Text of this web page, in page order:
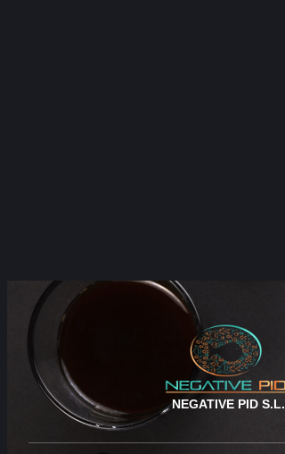
NEGATIVE PID S.L.